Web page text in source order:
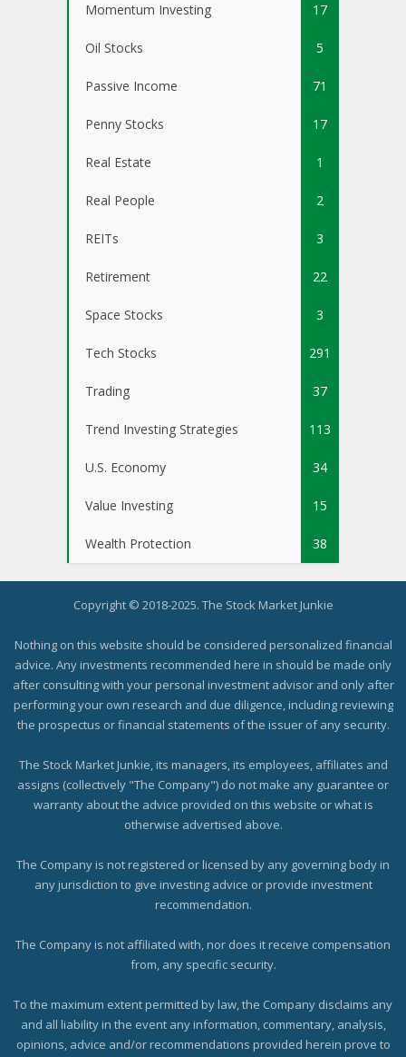
Momentum Investing 17
Oil Stocks 5
Passive Income 71
Penny Stocks 17
Real Estate 1
Real People 2
REITs 3
Retirement 22
Space Stocks 3
Tech Stocks 291
Trading 37
Trend Investing Strategies 113
U.S. Economy 34
Value Investing 15
Wealth Protection 38
Copyright © 2018-2025. The Stock Market Junkie
Nothing on this website should be considered personalized financial
advice. Any investments recommended here in should be made only
after consulting with your personal investment advisor and only after
performing your own research and due diligence, including reviewing
the prospectus or financial statements of the issuer of any security.
The Stock Market Junkie, its managers, its employees, affiliates and
assigns (collectively "The Company") do not make any guarantee or
warranty about the advice provided on this website or what is
otherwise advertised above.
The Company is not registered or licensed by any governing body in
any jurisdiction to give investing advice or provide investment
recommendation.
The Company is not affiliated with, nor does it receive compensation
from, any specific security.
To the maximum extent permitted by law, the Company disclaims any
and all liability in the event any information, commentary, analysis,
opinions, advice and/or recommendations provided herein prove to